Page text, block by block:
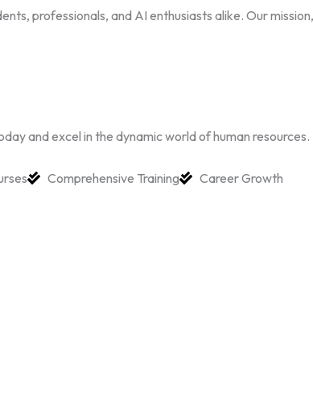
professionals, and AI enthusiasts alike. Our
and excel in the dynamic world of human resources.
Comprehensive Training Career Growth